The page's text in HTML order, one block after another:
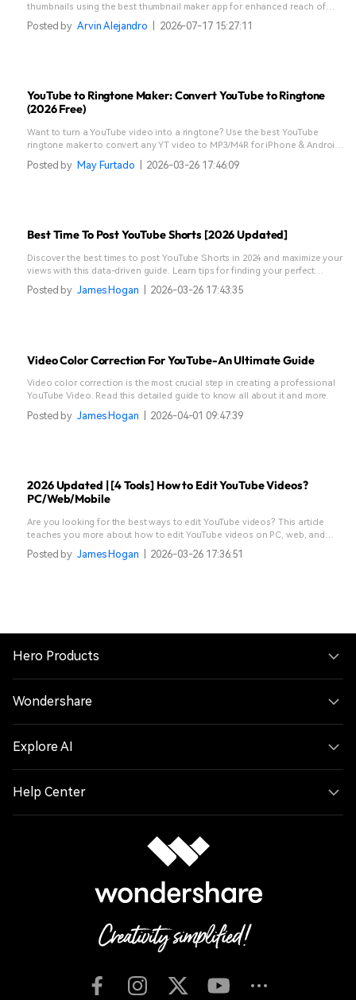
thumbnails using the best thumbnail maker app for enhanced reach of
your visual content.
Posted by Arvin Alejandro 2026-07-17 15:27:11
YouTube to Ringtone Maker: Convert YouTube to Ringtone
(2026 Free)
Want to turn a YouTube video into a ringtone? Use the best YouTube
ringtone maker to convert any YT video to MP3/M4R for iPhone & Android
Posted by May Furtado 2026-03-26 17:46:09
Best Time To Post YouTube Shorts [2026 Updated]
Discover the best times to post YouTube Shorts in 2024 and maximize your
views with this data-driven guide. Learn tips for finding your perfect
posting schedule.
Posted by James Hogan 2026-03-26 17:43:35
Video Color Correction For YouTube-An Ultimate Guide
Video color correction is the most crucial step in creating a professional
YouTube Video. Read this detailed guide to know all about it and more.
Posted by James Hogan 2026-04-01 09:47:39
2026 Updated | [4 Tools] How to Edit YouTube Videos?
PC/Web/Mobile
Are you looking for the best ways to edit YouTube videos? This article
teaches you more about how to edit YouTube videos on PC, web, and
mobile.
Posted by James Hogan 2026-03-26 17:36:51
Hero Products
Wondershare
Explore AI
Help Center